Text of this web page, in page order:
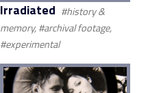
Irradiated #history &
memory, #archival footage,
#experimental